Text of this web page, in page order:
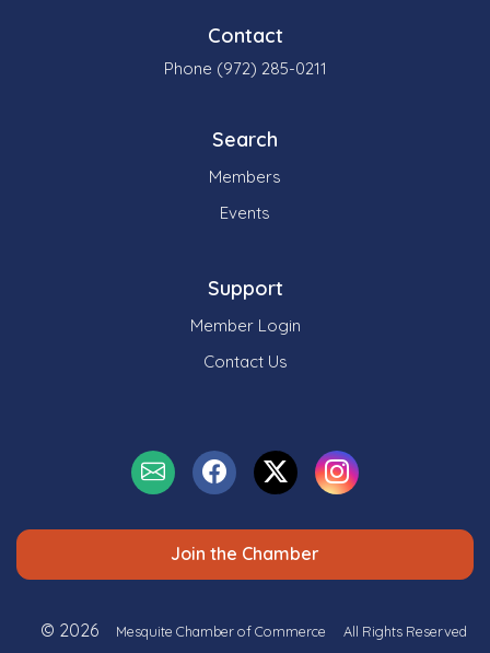
Contact
Phone (972) 285-0211
Search
Members
Events
Support
Member Login
Contact Us
Join the Chamber
© 2026 Mesquite Chamber of Commerce All Rights Reserved